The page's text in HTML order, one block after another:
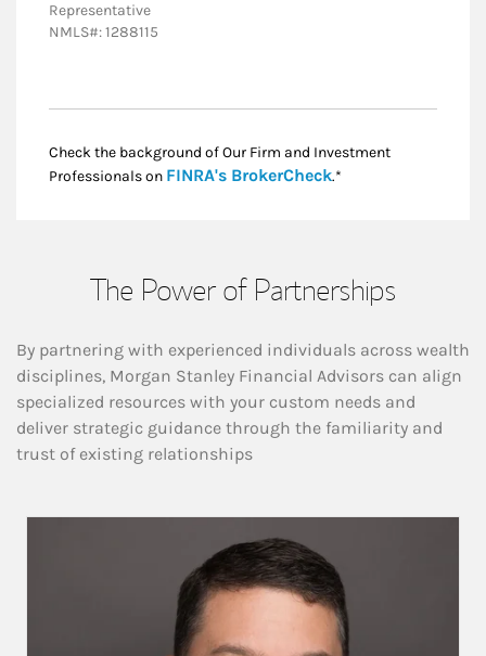
Representative
NMLS#: 1288115
Check the background of Our Firm and Investment
Professionals on FINRA's BrokerCheckLink Opens in New
.*
The Power of Partnerships
By partnering with experienced individuals across wealth
disciplines, Morgan Stanley Financial Advisors can align
specialized resources with your custom needs and
deliver strategic guidance through the familiarity and
trust of existing relationships